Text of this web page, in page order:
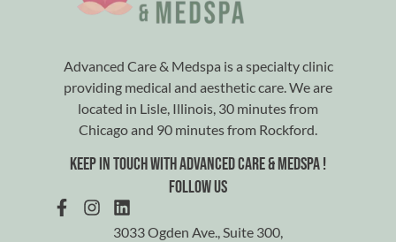
Advanced Care & Medspa is a specialty clinic
providing medical and aesthetic care. We are
located in Lisle, Illinois, 30 minutes from
Chicago and 90 minutes from Rockford.
Keep in touch with advanced care & medspa !
Follow us
3033 Ogden Ave., Suite 300,